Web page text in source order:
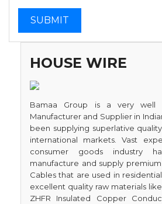
HOUSE WIRE
Bamaa Group is a very well
Manufacturer and Supplier in
been supplying superlative
international markets. Vast
consumer goods industry
manufacture and supply
Cables that are used in
excellent quality raw materials like
ZHFR Insulated Copper